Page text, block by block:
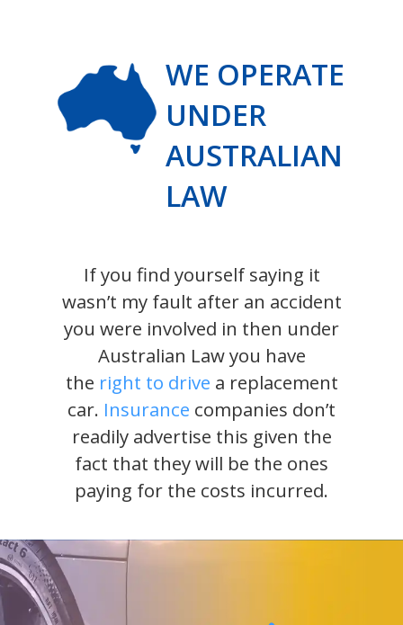
WE OPERATE
UNDER
AUSTRALIAN
LAW
If you find yourself saying it
wasn’t my fault after an accident
you were involved in then under
Australian Law you have
the right to drive a replacement
car. Insurance companies don’t
readily advertise this given the
fact that they will be the ones
paying for the costs incurred.